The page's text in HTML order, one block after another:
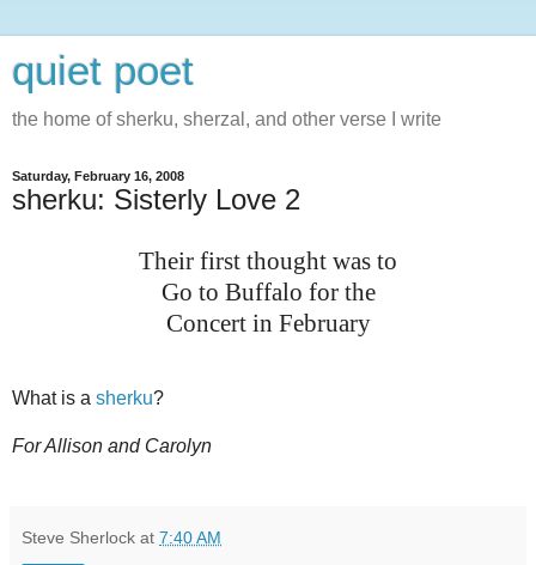
quiet poet
the home of sherku, sherzal, and other verse I write
Saturday, February 16, 2008
sherku: Sisterly Love 2
Their first thought was to
Go to Buffalo for the
Concert in February
What is a sherku?
For Allison and Carolyn
Steve Sherlock at 7:40 AM